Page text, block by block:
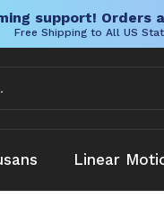
support! Orders
Free Shipping to All US
Linear